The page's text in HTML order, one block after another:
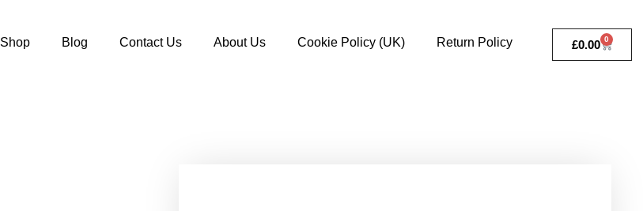
Shop Blog Contact Us About Us Cookie Policy (UK) Return Policy £0.00 0